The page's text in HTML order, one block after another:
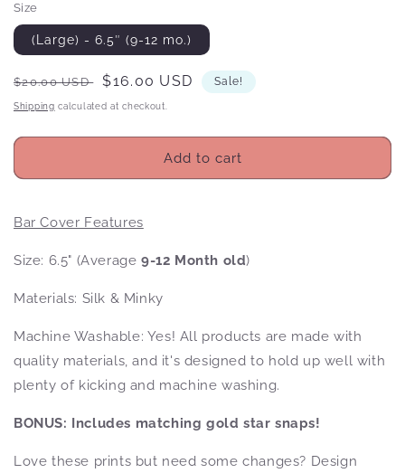
Size
(Large) - 6.5″ (9-12 mo.)
Regular
price
$20.00 USD
Sale
price
$16.00 USD Sale!
Shipping calculated at checkout.
Add to cart
Bar Cover Features
Size: 6.5" (Average 9-12 Month old)
Materials: Silk & Minky
Machine Washable: Yes! All products are made with
quality materials, and it's designed to hold up well with
plenty of kicking and machine washing.
BONUS: Includes matching gold star snaps!
Love these prints but need some changes? Design